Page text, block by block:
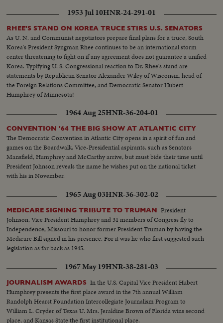
1953 Jul 10HNR-24-291-01
RHEE'S STAND ON KOREA TRUCE STIRS U.S. SENATORS
As U. N. and Communist negotiators prepare final plans for a truce, South
Korea's President Syngman Rhee continues to be an international storm
center threatening to fight on if any agreement does not guarantee a unified
Korea. Typifying U. S. Congressional reaction to Dr. Rhee's stand are
statements by Republican Senator Alexander Wiley of Wisconsin, head of
the Foreign Relations Committee, and Democratic Senator Hubert
Humphrey of Minnesota!
1964 Aug 25HNR-36-204-01
CONVENTION '64 THE BIG SHOW AT ATLANTIC CITY
The Democratic Convention in Atlantic City opens in a spirit of fun and
games on the Boardwalk. Vice-Presidential aspirants, such as Senators
Mansfield, Humphrey and McCarthy arrive, but must bide their time until
President Johnson reveals the name he wishes put on the national ticket
with his in November.
1965 Aug 03HNR-36-302-02
MEDICARE SIGNING TRIBUTE TO TRUMAN President
Johnson, Vice President Humphrey and 31 members of Congress fly to
Independence, Missouri to honor former President Truman by having the
Medicare Bill signed in his presence. For it was he who first suggested such
legislation as far back as 1945.
1967 May 19HNR-38-281-03
JOURNALISM AWARDS In the U.S. Capital Vice President Hubert
Humphrey presents the first place award in the 7th annual William
Randolph Hearst Foundation Intercollegiate Journalism Program to
William L. Cryder of Texas U. Mrs. Jeraldine Brown of Florida wins second
place, and Kansas State the first institutional place.